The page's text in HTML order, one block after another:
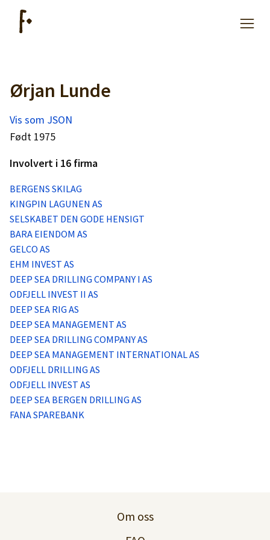
Artikler
Hjelp
Kjøpe lister
Priser
Logg inn
Lag konto
Ørjan Lunde
Vis som JSON
Født 1975
Involvert i 16 firma
BERGENS SKILAG
KINGPIN LAGUNEN AS
SELSKABET DEN GODE HENSIGT
BARA EIENDOM AS
GELCO AS
EHM INVEST AS
DEEP SEA DRILLING COMPANY I AS
ODFJELL INVEST II AS
DEEP SEA RIG AS
DEEP SEA MANAGEMENT AS
DEEP SEA DRILLING COMPANY AS
DEEP SEA MANAGEMENT INTERNATIONAL AS
ODFJELL DRILLING AS
ODFJELL INVEST AS
DEEP SEA BERGEN DRILLING AS
FANA SPAREBANK
Om oss